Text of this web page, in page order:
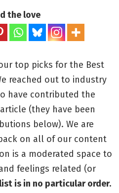
the love
top picks for the Best
reached out to industry
have contributed the
(they have been
below). We are
on all of our content
is a moderated space to
feelings related (or
is in no particular order.